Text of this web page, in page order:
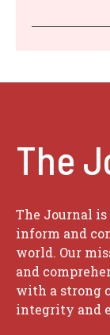
The
The Journal
inform and
world. Our
and
with a strong
integrity and